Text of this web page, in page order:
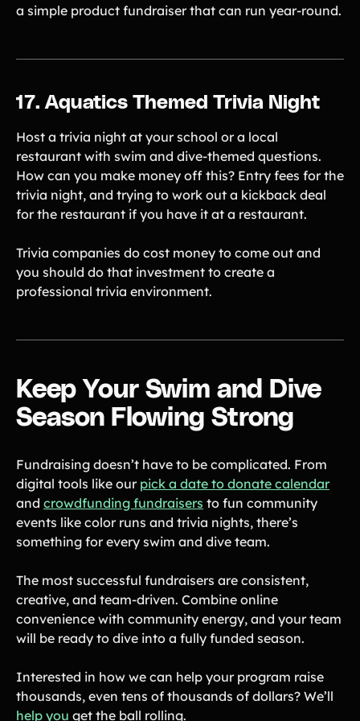
a simple product fundraiser that can run year-round.
17. Aquatics Themed Trivia Night
Host a trivia night at your school or a local
restaurant with swim and dive-themed questions.
How can you make money off this? Entry fees for the
trivia night, and trying to work out a kickback deal
for the restaurant if you have it at a restaurant.
Trivia companies do cost money to come out and
you should do that investment to create a
professional trivia environment.
Keep Your Swim and Dive
Season Flowing Strong
Fundraising doesn’t have to be complicated. From
digital tools like our pick a date to donate calendar
and crowdfunding fundraisers to fun community
events like color runs and trivia nights, there’s
something for every swim and dive team.
The most successful fundraisers are consistent,
creative, and team-driven. Combine online
convenience with community energy, and your team
will be ready to dive into a fully funded season.
Interested in how we can help your program raise
thousands, even tens of thousands of dollars? We’ll
help you get the ball rolling.